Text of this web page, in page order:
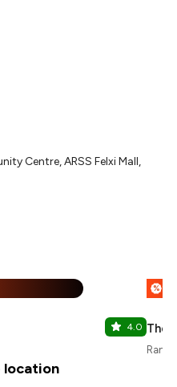
Centre, ARSS Felxi Mall,
4.0
%
The
Rani
location